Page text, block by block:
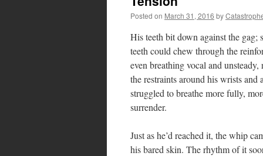
Posted on March 31, 2016 by
His teeth bit down against the
teeth could chew through the
even breathing vocal and
the restraints around his wrists and
struggled to breathe more fully,
surrender.
Just as he’d reached it, the whip
his bared skin. The rhythm of it